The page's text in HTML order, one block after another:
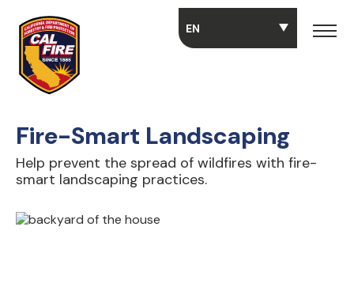
Fire-Smart Landscaping
Help prevent the spread of wildfires with fire-
smart landscaping practices.